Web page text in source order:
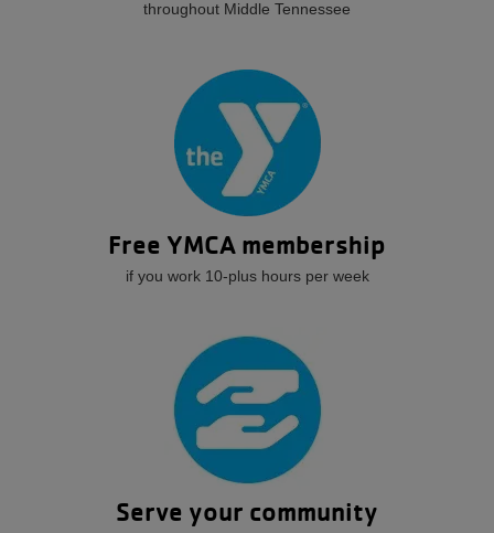
throughout Middle Tennessee
Free YMCA membership
if you work 10-plus hours per week
Serve your community